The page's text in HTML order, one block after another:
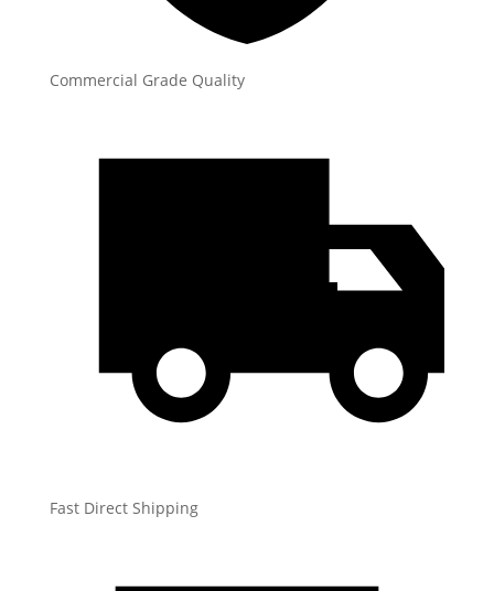
Commercial Grade Quality
Fast Direct Shipping